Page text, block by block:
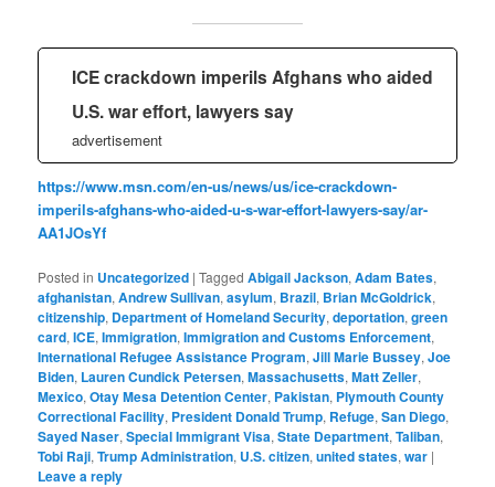
ICE crackdown imperils Afghans who aided
U.S. war effort, lawyers say
advertisement
https://www.msn.com/en-us/news/us/ice-crackdown-
imperils-afghans-who-aided-u-s-war-effort-lawyers-say/ar-
AA1JOsYf
Posted in Uncategorized |Tagged Abigail Jackson,Adam Bates,
afghanistan,Andrew Sullivan,asylum, Brazil, Brian McGoldrick,
citizenship, Department of Homeland Security,deportation,green
card,ICE,Immigration,Immigration and Customs Enforcement,
International Refugee Assistance Program,Jill Marie Bussey,Joe
Biden, Lauren Cundick Petersen,Massachusetts,Matt Zeller,
Mexico,Otay Mesa Detention Center, Pakistan, Plymouth County
Correctional Facility, President Donald Trump, Refuge,San Diego,
Sayed Naser,Special Immigrant Visa,State Department,Taliban,
Tobi Raji,Trump Administration, U.S. citizen,united states,war |
Leave a reply